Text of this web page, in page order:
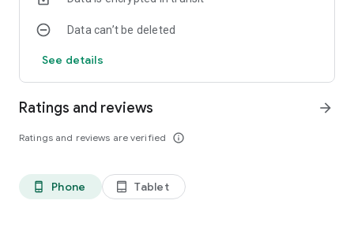
Data can’t be deleted
See details
Ratings and reviews
Ratings and reviews are verified info_outline
arrow_forward
phone_android Phone tablet_android Tablet